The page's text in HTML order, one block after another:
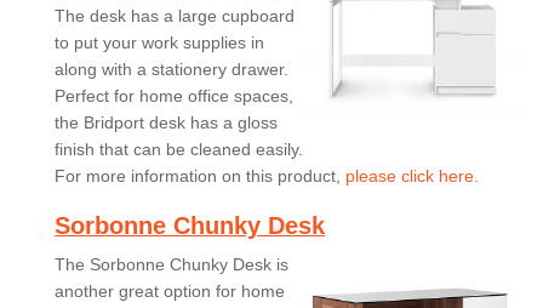
The desk has a large cupboard
to put your work supplies in
along with a stationery drawer.
Perfect for home office spaces,
the Bridport desk has a gloss
finish that can be cleaned easily.
For more information on this product, please click here.
Sorbonne Chunky Desk
The Sorbonne Chunky Desk is
another great option for home